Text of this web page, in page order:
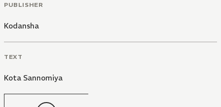
PUBLISHER
Kodansha
TEXT
Kota Sannomiya